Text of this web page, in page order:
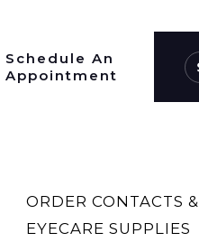
Schedule An
Appointment
ORDER CONTACTS &
EYECARE SUPPLIES